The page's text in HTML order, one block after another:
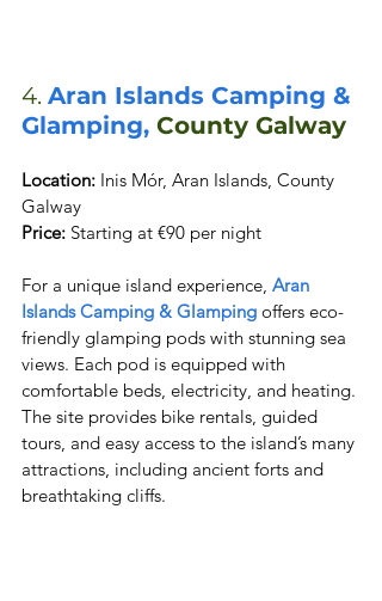
4. Aran Islands Camping &
Glamping, County Galway
Location: Inis Mór, Aran Islands, County
Price: Starting at €90 per night
For a unique island experience, Aran
Islands Camping & Glamping offers eco-
friendly glamping pods with stunning sea
views. Each pod is equipped with
comfortable beds, electricity, and heating.
The site provides bike rentals, guided
tours, and easy access to the island’s many
attractions, including ancient forts and
breathtaking cliffs.